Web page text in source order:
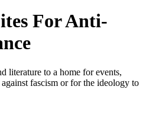
For Anti-
literature to a home for events,
fascism or for the ideology to